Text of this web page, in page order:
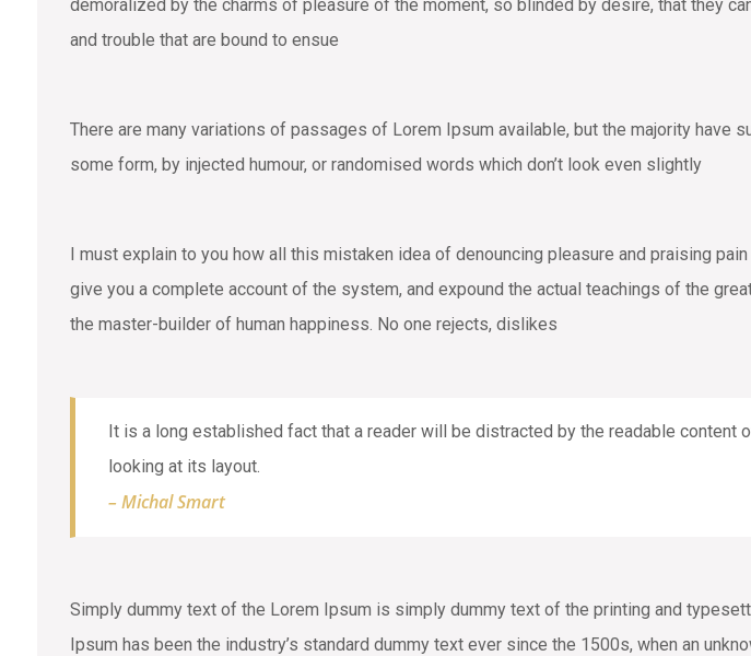
demoralized by the charms of pleasure of the moment, so blinded by desire, that they
and trouble that are bound to ensue
There are many variations of passages of Lorem Ipsum available, but the majority have
some form, by injected humour, or randomised words which don’t look even slightly
I must explain to you how all this mistaken idea of denouncing pleasure and praising
give you a complete account of the system, and expound the actual teachings of the
the master-builder of human happiness. No one rejects, dislikes
It is a long established fact that a reader will be distracted by the readable content
looking at its layout.
– Michal Smart
Simply dummy text of the Lorem Ipsum is simply dummy text of the printing and
Ipsum has been the industry’s standard dummy text ever since the 1500s, when an